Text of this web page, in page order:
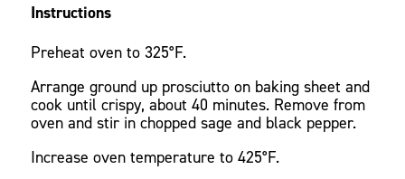
Instructions
Preheat oven to 325°F.
Arrange ground up prosciutto on baking sheet and
cook until crispy, about 40 minutes. Remove from
oven and stir in chopped sage and black pepper.
Increase oven temperature to 425°F.